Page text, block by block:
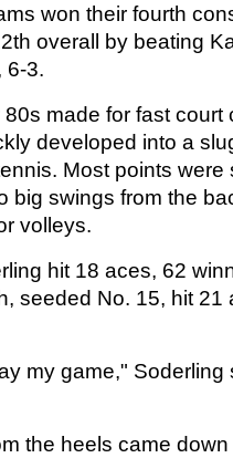
won their fourth
overall by beating
6-3.
made for fast court
developed into a
Most points were
big swings from the
volleys.
hit 18 aces, 62
seeded No. 15, hit 21
my game,"
the heels came